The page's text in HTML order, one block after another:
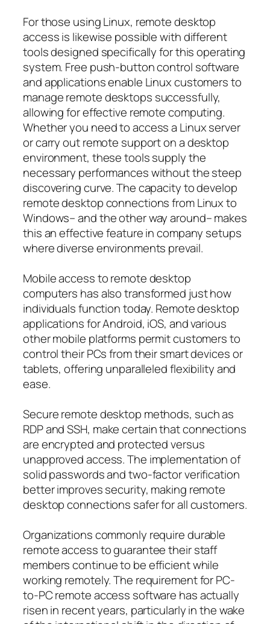
For those using Linux, remote desktop
access is likewise possible with different
tools designed specifically for this operating
system. Free push-button control software
and applications enable Linux customers to
manage remote desktops successfully,
allowing for effective remote computing.
Whether you need to access a Linux server
or carry out remote support on a desktop
environment, these tools supply the
necessary performances without the steep
discovering curve. The capacity to develop
remote desktop connections from Linux to
Windows– and the other way around– makes
this an effective feature in company setups
where diverse environments prevail.
Mobile access to remote desktop
computers has also transformed just how
individuals function today. Remote desktop
applications for Android, iOS, and various
other mobile platforms permit customers to
control their PCs from their smart devices or
tablets, offering unparalleled flexibility and
ease.
Secure remote desktop methods, such as
RDP and SSH, make certain that connections
are encrypted and protected versus
unapproved access. The implementation of
solid passwords and two-factor verification
better improves security, making remote
desktop connections safer for all customers.
Organizations commonly require durable
remote access to guarantee their staff
members continue to be efficient while
working remotely. The requirement for PC-
to-PC remote access software has actually
risen in recent years, particularly in the wake